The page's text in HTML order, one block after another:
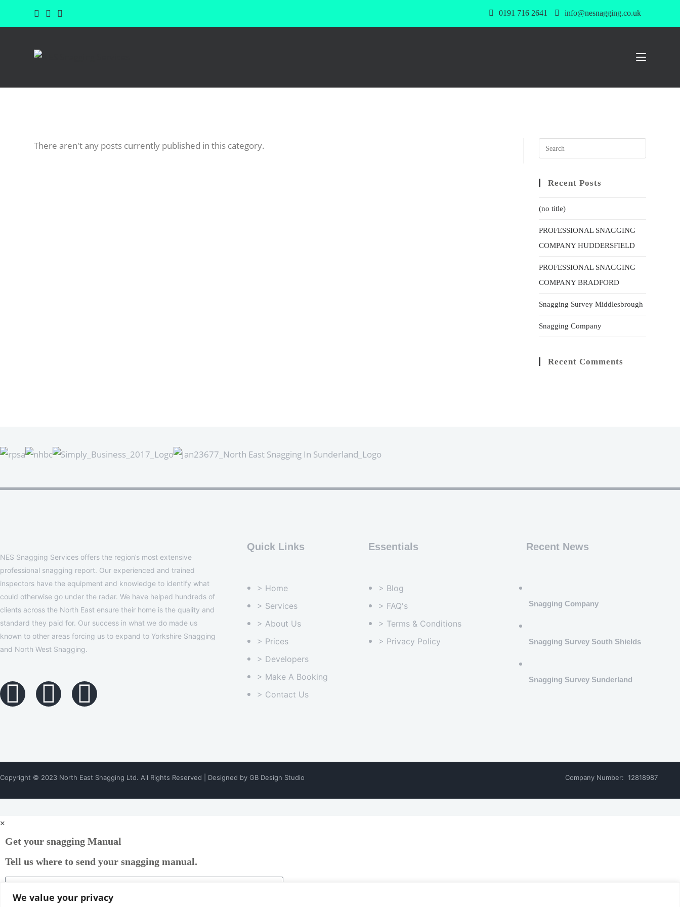
We value your privacy
0191 716 2641 info@nesnagging.co.uk
There aren't any posts currently published in this category.
Recent Posts
(no title)
PROFESSIONAL SNAGGING
COMPANY HUDDERSFIELD
PROFESSIONAL SNAGGING
COMPANY BRADFORD
Snagging Survey Middlesbrough
Snagging Company
Recent Comments
NES Snagging Services offers the region’s most extensive
professional snagging report. Our experienced and trained
inspectors have the equipment and knowledge to identify what
could otherwise go under the radar. We have helped hundreds of
clients across the North East ensure their home is the quality and
standard they paid for. Our success in what we do made us
known to other areas forcing us to expand to Yorkshire Snagging
and North West Snagging.
Quick Links
> Home
> Services
> About Us
> Prices
> Developers
> Make A Booking
> Contact Us
Essentials
> Blog
> FAQ's
> Terms & Conditions
> Privacy Policy
Recent News
Snagging Company
Snagging Survey South Shields
Snagging Survey Sunderland
Copyright © 2023 North East Snagging Ltd. All Rights Reserved | Designed by GB Design Studio Company Number: 12818987
×
Get your snagging Manual
Tell us where to send your snagging manual.